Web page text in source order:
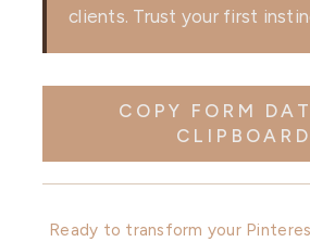
clients. Trust your first
COPY FORM
CLIPBOARD
Ready to transform your